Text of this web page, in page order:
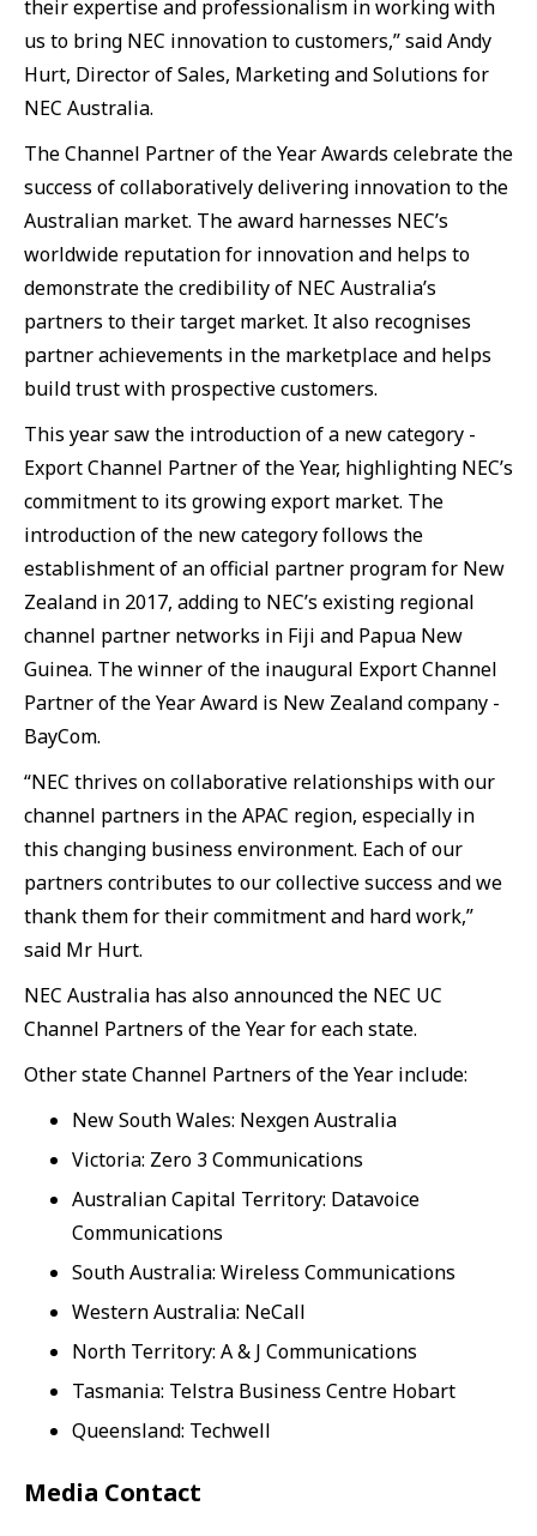
their expertise and professionalism in working with
us to bring NEC innovation to customers,” said Andy
Hurt, Director of Sales, Marketing and Solutions for
NEC Australia.
The Channel Partner of the Year Awards celebrate the
success of collaboratively delivering innovation to the
Australian market. The award harnesses NEC’s
worldwide reputation for innovation and helps to
demonstrate the credibility of NEC Australia’s
partners to their target market. It also recognises
partner achievements in the marketplace and helps
build trust with prospective customers.
This year saw the introduction of a new category -
Export Channel Partner of the Year, highlighting NEC’s
commitment to its growing export market. The
introduction of the new category follows the
establishment of an official partner program for New
Zealand in 2017, adding to NEC’s existing regional
channel partner networks in Fiji and Papua New
Guinea. The winner of the inaugural Export Channel
Partner of the Year Award is New Zealand company -
BayCom.
“NEC thrives on collaborative relationships with our
channel partners in the APAC region, especially in
this changing business environment. Each of our
partners contributes to our collective success and we
thank them for their commitment and hard work,”
said Mr Hurt.
NEC Australia has also announced the NEC UC
Channel Partners of the Year for each state.
Other state Channel Partners of the Year include:
New South Wales: Nexgen Australia
Victoria: Zero 3 Communications
Australian Capital Territory: Datavoice
Communications
South Australia: Wireless Communications
Western Australia: NeCall
North Territory: A & J Communications
Tasmania: Telstra Business Centre Hobart
Queensland: Techwell
Media Contact